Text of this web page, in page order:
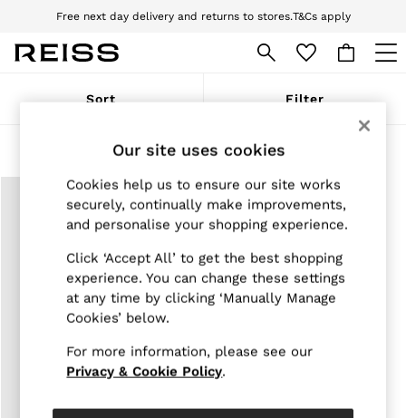
Free next day delivery and returns to stores.T&Cs apply
Download the Reiss app today and enjoy 10% off your first app order. T&Cs
WOMEN
Pre-Autumn Collection
Holiday
Dresses
Tops & T-Shirts
Trousers
Jumpsuits & Playsuits
Shirts & Blouses
Shorts
Skirts
Swimwear
Blazers
Petite
Knitwear & Jumpers
Sort Filter
Products Found(1)
Our site uses cookies
Cookies help us to ensure our site works
securely, continually make improvements,
and personalise your shopping experience.
Click ‘Accept All’ to get the best shopping
experience. You can change these settings
at any time by clicking ‘Manually Manage
Cookies’ below.
For more information, please see our
Privacy & Cookie Policy.